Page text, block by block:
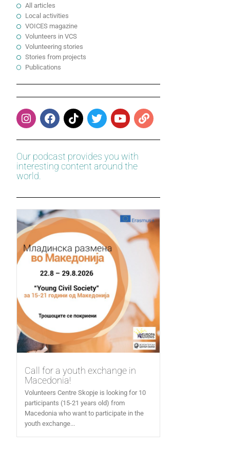
All articles
Local activities
VOICES magazine
Volunteers in VCS
Volunteering stories
Stories from projects
Publications
Our podcast provides you with
interesting content around the
world.
Call for a youth exchange in
Macedonia!
Volunteers Centre Skopje is looking for 10
participants (15-21 years old) from
Macedonia who want to participate in the
youth exchange...